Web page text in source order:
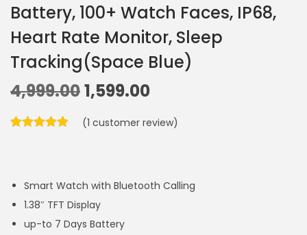
Battery, 100+ Watch Faces, IP68,
Heart Rate Monitor, Sleep
Tracking(Space Blue)
4,999.001,599.00
(1 customer review)
Smart Watch with Bluetooth Calling
1.38″ TFT Display
up-to 7 Days Battery